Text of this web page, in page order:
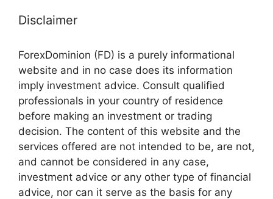
Disclaimer
ForexDominion (FD) is a purely informational
website and in no case does its information
imply investment advice. Consult qualified
professionals in your country of residence
before making an investment or trading
decision. The content of this website and the
services offered are not intended to be, are not,
and cannot be considered in any case,
investment advice or any other type of financial
advice, nor can it serve as the basis for any